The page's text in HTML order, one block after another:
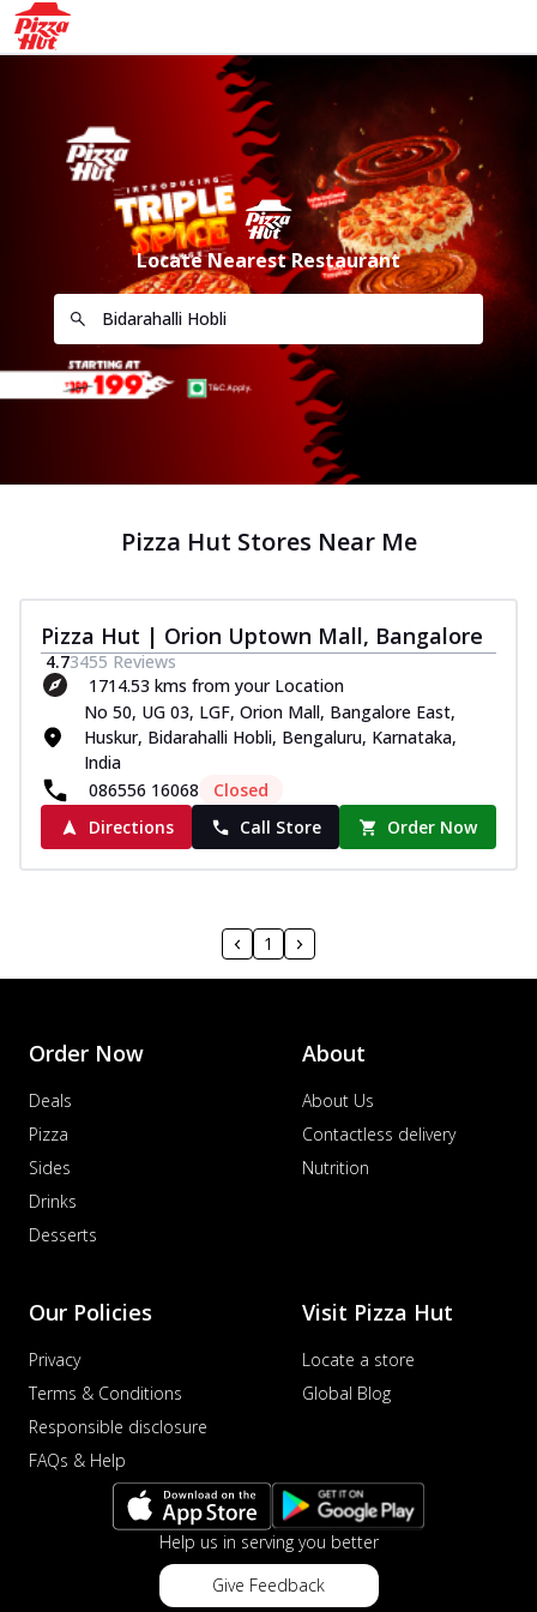
Locate Nearest Restaurant
Pizza Hut Stores Near Me
Pizza Hut | Orion Uptown Mall, Bangalore
4.73455 Reviews
1714.53 kms from your Location
No 50, UG 03, LGF, Orion Mall, Bangalore East,
Huskur, Bidarahalli Hobli, Bengaluru, Karnataka,
India
086556 16068
Closed
Directions
Call Store Order Now
1
Order Now
Deals
Pizza
Sides
Drinks
Desserts
About
About Us
Contactless delivery
Nutrition
Our Policies
Privacy
Terms & Conditions
Responsible disclosure
FAQs & Help
Visit Pizza Hut
Locate a store
Global Blog
Help us in serving you better
Give Feedback